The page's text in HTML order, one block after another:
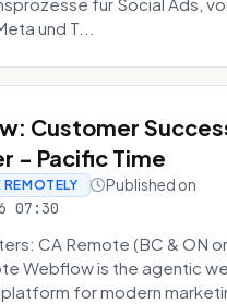
und T...
Customer
- Pacific Time
Published on
07:30
CA Remote (BC & ON
Webflow is the agentic
for modern